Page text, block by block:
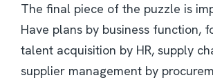
The final piece of the puzzle is
Have plans by business function,
talent acquisition by HR, supply
supplier management by